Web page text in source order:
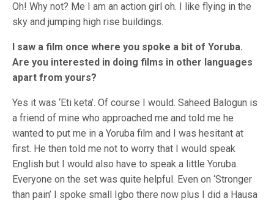
Oh! Why not? Me I am an action girl oh. I like flying in the
sky and jumping high rise buildings.
I saw a film once where you spoke a bit of Yoruba.
Are you interested in doing films in other languages
apart from yours?
Yes it was ‘Eti keta’. Of course I would. Saheed Balogun is
a friend of mine who approached me and told me he
wanted to put me in a Yoruba film and I was hesitant at
first. He then told me not to worry that I would speak
English but I would also have to speak a little Yoruba.
Everyone on the set was quite helpful. Even on ‘Stronger
than pain’ I spoke small Igbo there now plus I did a Hausa